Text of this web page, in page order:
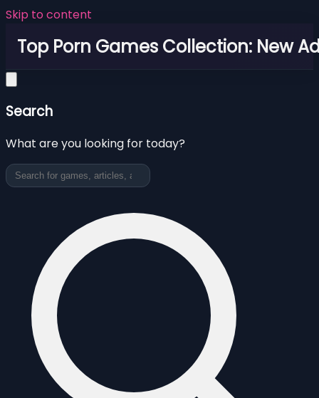
Skip to content
Top Porn Games Collection: New
Search
What are you looking for today?